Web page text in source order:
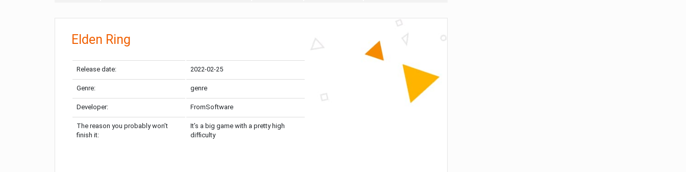
Elden Ring
Release date: 2022-02-25
Genre: genre
Developer: FromSoftware
The reason you probably won’t
finish it:
It’s a big game with a pretty high
difficulty